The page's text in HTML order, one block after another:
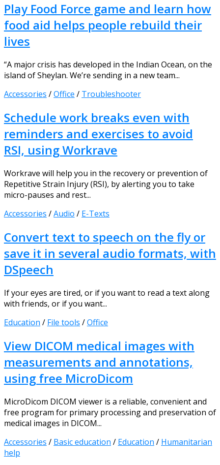
Play Food Force game and learn how
food aid helps people rebuild their
lives
“A major crisis has developed in the Indian Ocean, on the
island of Sheylan. We’re sending in a new team...
Accessories /Office / Troubleshooter
Schedule work breaks even with
reminders and exercises to avoid
RSI, using Workrave
Workrave will help you in the recovery or prevention of
Repetitive Strain Injury (RSI), by alerting you to take
micro-pauses and rest...
Accessories /Audio / E-Texts
Convert text to speech on the fly or
save it in several audio formats, with
DSpeech
If your eyes are tired, or if you want to read a text along
with friends, or if you want...
Education / File tools /Office
View DICOM medical images with
measurements and annotations,
using free MicroDicom
MicroDicom DICOM viewer is a reliable, convenient and
free program for primary processing and preservation of
medical images in DICOM...
Accessories / Basic education / Education / Humanitarian
help